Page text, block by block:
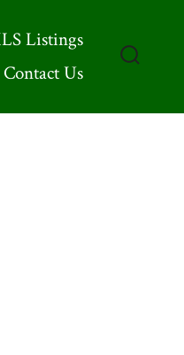
Listings
Contact Us